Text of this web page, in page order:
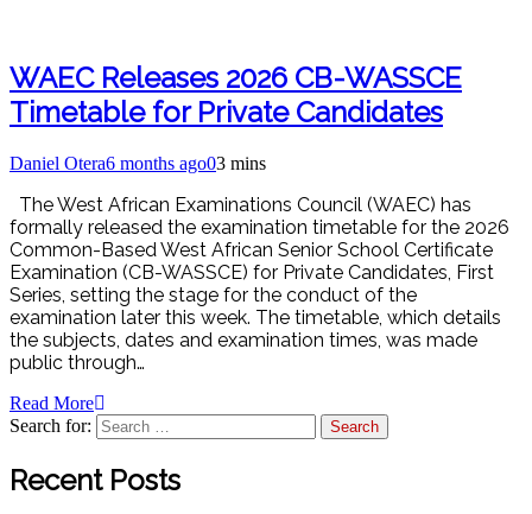
WAEC Releases 2026 CB-WASSCE
Timetable for Private Candidates
Daniel Otera6 months ago03 mins
The West African Examinations Council (WAEC) has
formally released the examination timetable for the 2026
Common-Based West African Senior School Certificate
Examination (CB-WASSCE) for Private Candidates, First
Series, setting the stage for the conduct of the
examination later this week. The timetable, which details
the subjects, dates and examination times, was made
public through…
Read More
Search for:
Recent Posts